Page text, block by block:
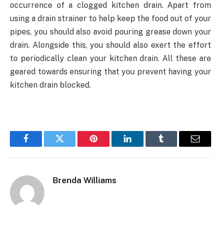
occurrence of a clogged kitchen drain. Apart from
using a drain strainer to help keep the food out of your
pipes, you should also avoid pouring grease down your
drain. Alongside this, you should also exert the effort
to periodically clean your kitchen drain. All these are
geared towards ensuring that you prevent having your
kitchen drain blocked.
FacebookTwitter Pinterest LinkedInTumblr Email
Brenda Williams